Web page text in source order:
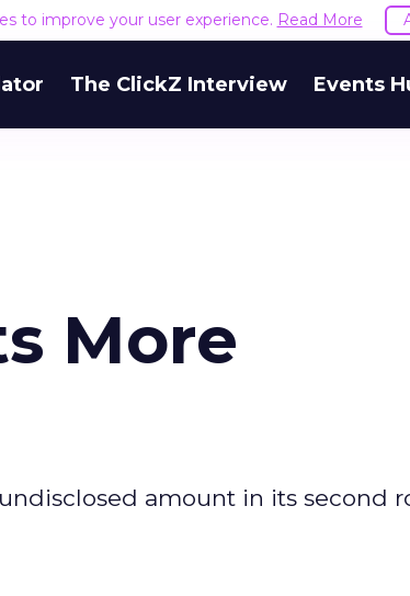
to improve your user experience. Read More
The ClickZ Interview Events
More
amount in its second